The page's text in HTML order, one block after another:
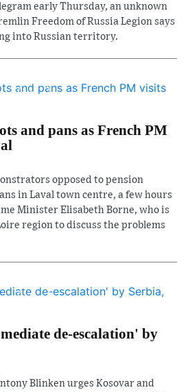
early Thursday, an unknown
Freedom of Russia Legion says
into Russian territory.
and pans as French PM
opposed to pension
in Laval town centre, a few hours
Minister Elisabeth Borne, who is
region to discuss the problems
de-escalation' by
Blinken urges Kosovar and